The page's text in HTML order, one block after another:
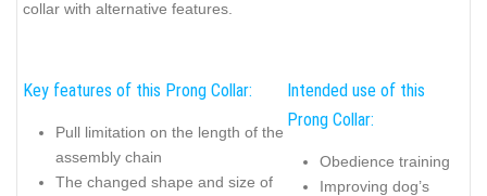
collar with alternative features.
Key features of this Prong Collar:
Pull limitation on the length of the
assembly chain
The changed shape and size of
Intended use of this
Prong Collar:
Obedience training
Improving dog’s